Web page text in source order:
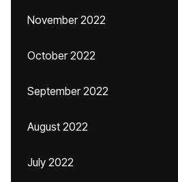
November 2022
October 2022
September 2022
August 2022
July 2022